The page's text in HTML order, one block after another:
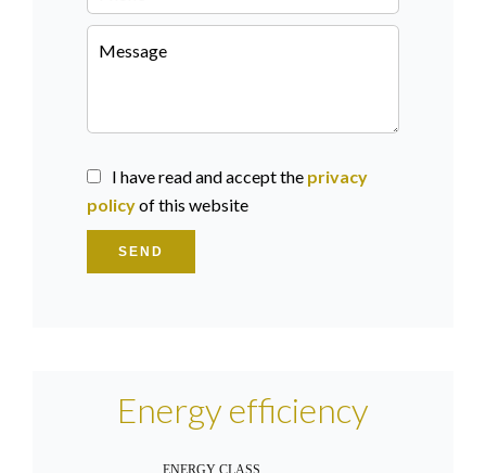
I have read and accept the privacy
policyof this website
SEND
Energy efficiency